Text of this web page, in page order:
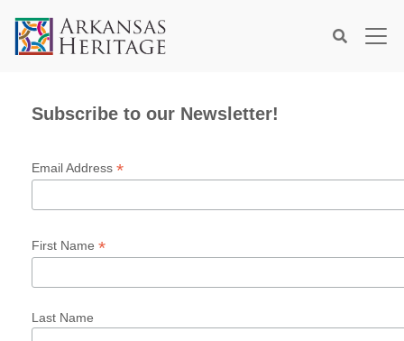
Search×
Subscribe to our Newsletter!
Email Address *
First Name *
Last Name